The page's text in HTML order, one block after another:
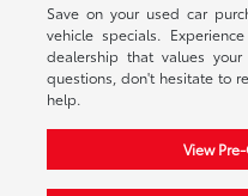
Save on your used car
vehicle specials.
dealership that values
questions, don't hesitate to
help.
View